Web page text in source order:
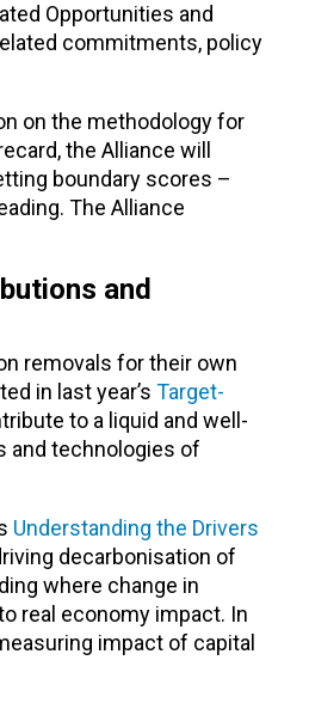
Opportunities and
commitments, policy
on the methodology for
the Alliance will
boundary scores –
The Alliance
and
removals for their own
in last year’s Target-
to a liquid and well-
and technologies of
Understanding the Drivers
decarbonisation of
where change in
real economy impact. In
impact of capital